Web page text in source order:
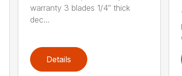
warranty 3 blades 1/4″ thick
dec...
Details